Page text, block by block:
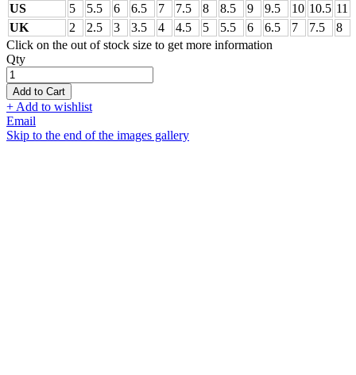
US
5 5.5 6 6.5 7 7.5 8 8.5 9 9.5 10 10.5 11
UK
2 2.5 3 3.5 4 4.5 5 5.5 6 6.5 7 7.5
8
Click on the out of stock size to get more information
Qty
Add to Cart
+ Add to wishlist
Email
Skip to the end of the images gallery